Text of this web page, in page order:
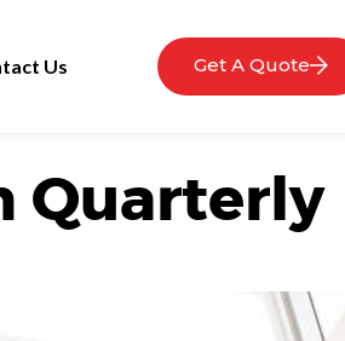
Us Get A Quote
Quarterly